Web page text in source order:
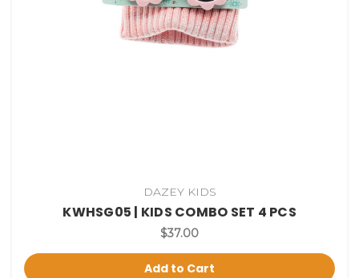
DAZEY KIDS
KWHSG05 | KIDS COMBO SET 4 PCS
$37.00
Add to Cart